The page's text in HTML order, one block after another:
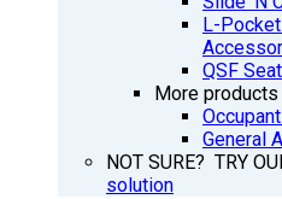
L-
QSF
More products
General
NOT SURE? TRY
solution